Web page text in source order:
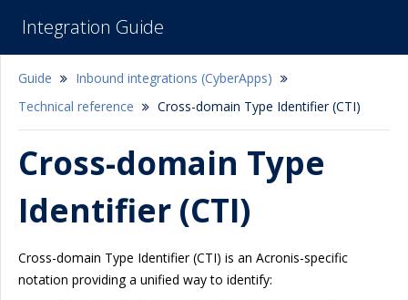
Integration Guide
Guide
Inbound integrations (CyberApps)
Technical reference
Cross-domain Type Identifier (CTI)
Cross-domain Type
Identifier (CTI)
Cross-domain Type Identifier (CTI) is an Acronis-specific
notation providing a unified way to identify: